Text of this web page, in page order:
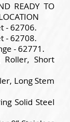
READY TO
- 62706.
- 62708.
- 62771.
Short
Long Stem
Solid Steel